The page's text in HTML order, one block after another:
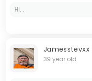
Hi...
Jamesstevxx
39 year old